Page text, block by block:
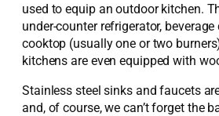
used to equip an outdoor kitchen.
under-counter refrigerator,
cooktop (usually one or two
kitchens are even equipped with
Stainless steel sinks and faucets
and, of course, we can’t forget the